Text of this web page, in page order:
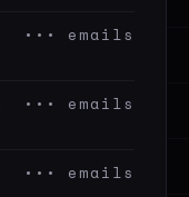
••• emails
••• emails
••• emails